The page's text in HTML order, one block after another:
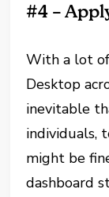
#4 –
With a lot
Desktop
inevitable
individuals,
might be
dashboard